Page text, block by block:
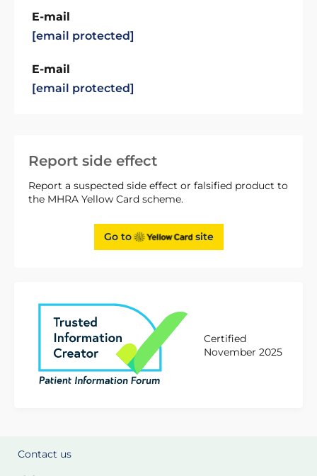
Report side effect
Report a suspected side effect or falsified product to
the MHRA Yellow Card scheme.
Go to site
Certified
November 2025
E-mail
[email protected]
E-mail
[email protected]
Contact us